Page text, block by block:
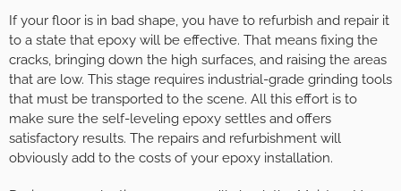
If your floor is in bad shape, you have to refurbish and repair it
to a state that epoxy will be effective. That means fixing the
cracks, bringing down the high surfaces, and raising the areas
that are low. This stage requires industrial-grade grinding tools
that must be transported to the scene. All this effort is to
make sure the self-leveling epoxy settles and offers
satisfactory results. The repairs and refurbishment will
obviously add to the costs of your epoxy installation.